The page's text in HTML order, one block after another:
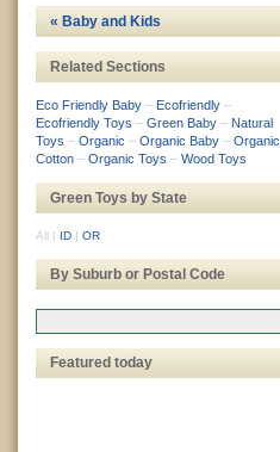
« Baby and Kids
Related Sections
Eco Friendly Baby – Ecofriendly –
Ecofriendly Toys – Green Baby – Natural
Toys – Organic – Organic Baby – Organic
Cotton – Organic Toys – Wood Toys
Green Toys by State
All | ID | OR
By Suburb or Postal Code
Featured today